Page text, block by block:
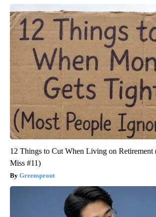
12 Things to Cut When Living on Retirement
Miss #11)
Greensprout